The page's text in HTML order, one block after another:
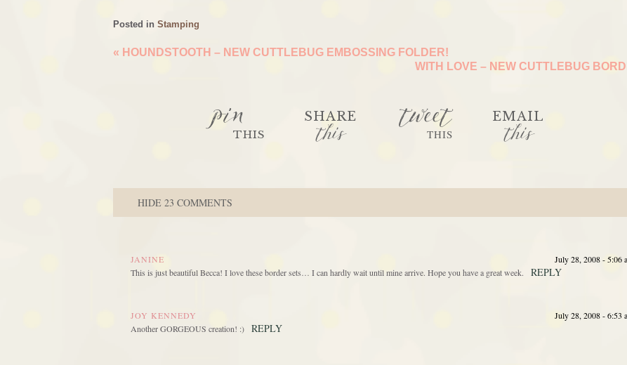
Posted in Stamping
« HOUNDSTOOTH – NEW CUTTLEBUG EMBOSSING FOLDER!
WITH LOVE – NEW CUTTLEBUG
pinTHIS
SHARE
this tweet
THIS
EMAIL
this
HIDE 23 COMMENTS
JANINE
July 28, 2008 - 5:06
This is just beautiful Becca! I love these border sets… I can hardly wait until mine arrive. Hope you have a great week.
REPLY
JOY KENNEDY
July 28, 2008 - 6:53
Another GORGEOUS creation! :)
REPLY